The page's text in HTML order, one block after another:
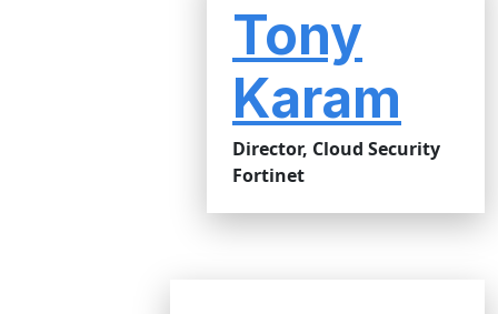
Tony
Karam
Director, Cloud Security
Fortinet